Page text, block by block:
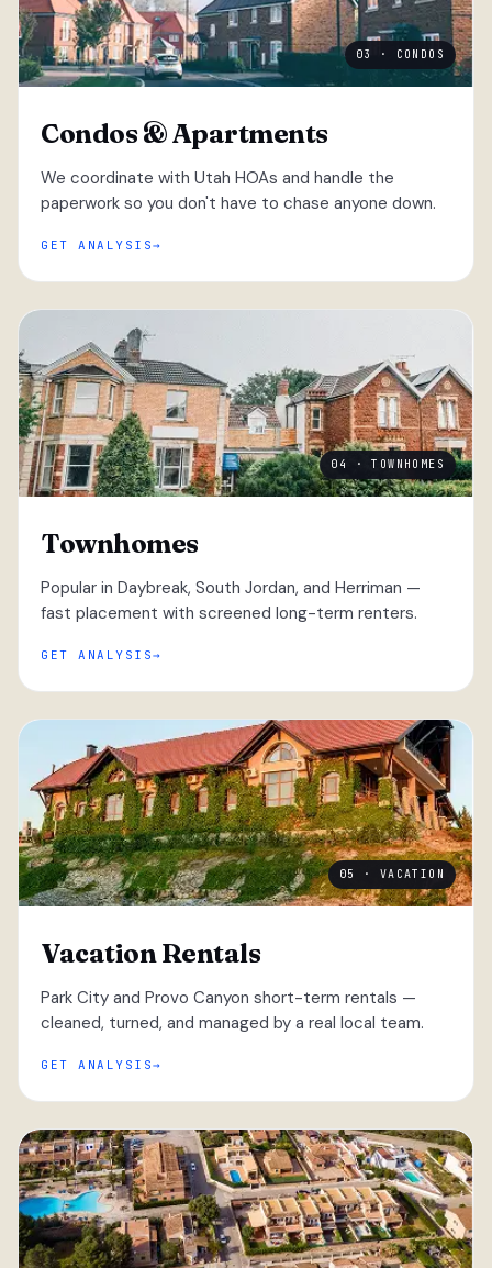
03 · CONDOS
Condos & Apartments
We coordinate with Utah HOAs and handle the
paperwork so you don't have to chase anyone down.
GET ANALYSIS
04 · TOWNHOMES
Townhomes
Popular in Daybreak, South Jordan, and Herriman —
fast placement with screened long-term renters.
GET ANALYSIS
05 · VACATION
Vacation Rentals
Park City and Provo Canyon short-term rentals —
cleaned, turned, and managed by a real local team.
GET ANALYSIS